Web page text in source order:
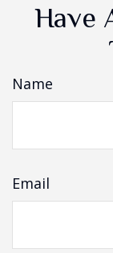
Have
Name
Email